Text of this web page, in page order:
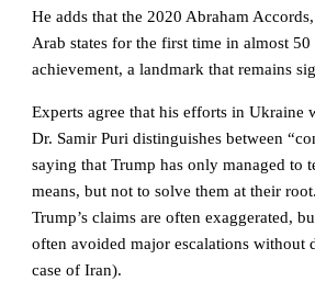
He adds that the 2020 Abraham
Arab states for the first time in almost
achievement, a landmark that remains
Experts agree that his efforts in
Dr. Samir Puri distinguishes between
saying that Trump has only managed to
means, but not to solve them at their
Trump’s claims are often exaggerated,
often avoided major escalations
case of Iran).